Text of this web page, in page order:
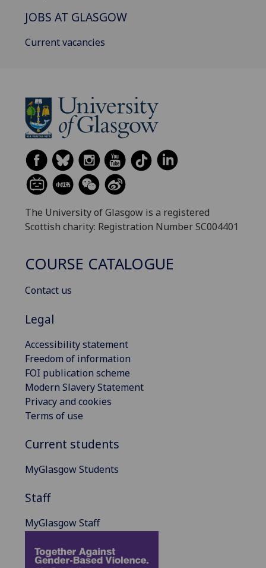
JOBS AT GLASGOW
Current vacancies
The University of Glasgow is a registered
Scottish charity: Registration Number SC004401
COURSE CATALOGUE
Contact us
Legal
Accessibility statement
Freedom of information
FOI publication scheme
Modern Slavery Statement
Privacy and cookies
Terms of use
Current students
MyGlasgow Students
Staff
MyGlasgow Staff